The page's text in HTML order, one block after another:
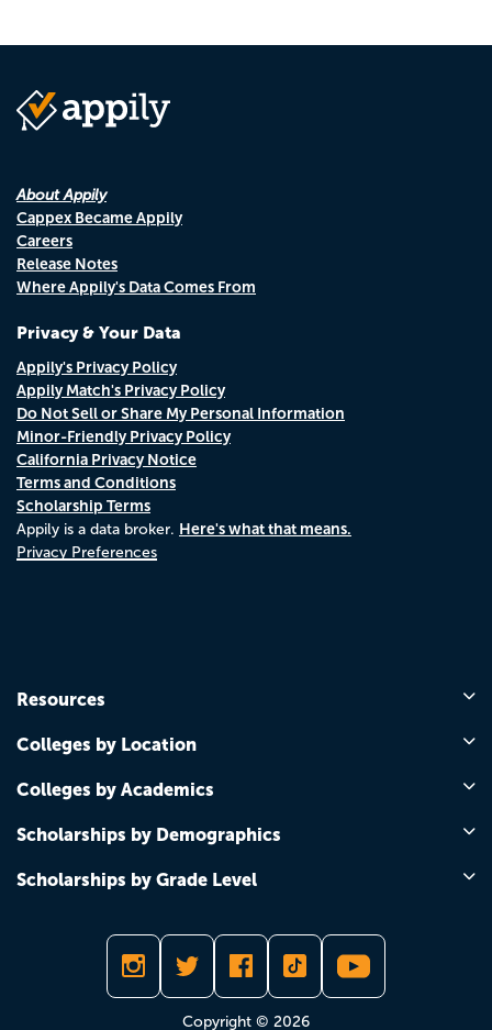
About Appily
Cappex Became Appily
Careers
Release Notes
Where Appily's Data Comes From
Privacy & Your Data
Appily's Privacy Policy
Appily Match's Privacy Policy
Do Not Sell or Share My Personal Information
Minor-Friendly Privacy Policy
California Privacy Notice
Terms and Conditions
Scholarship Terms
Appily is a data broker. Here's what that means.
Privacy Preferences
Resources
Colleges by Location
Colleges by Academics
Scholarships by Demographics
Scholarships by Grade Level
Copyright © 2026